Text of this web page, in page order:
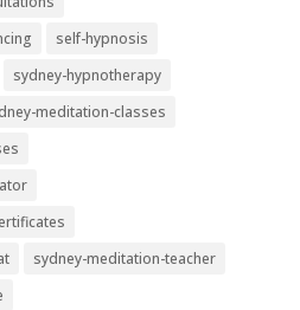
self-hypnosis
sydney-hypnotherapy
meditation-classes
sydney-meditation-teacher